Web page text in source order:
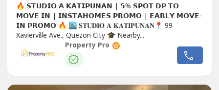
🔥 𝗦𝗧𝗨𝗗𝗜𝗢 𝗔 𝗞𝗔𝗧𝗜𝗣𝗨𝗡𝗔𝗡 | 𝟱% 𝗦𝗣𝗢𝗧 𝗗𝗣 𝗧𝗢
𝗠𝗢𝗩𝗘 𝗜𝗡 | 𝗜𝗡𝗦𝗧𝗔𝗛𝗢𝗠𝗘𝗦 𝗣𝗥𝗢𝗠𝗢 | 𝗘𝗔𝗥𝗟𝗬 𝗠𝗢𝗩𝗘-
𝗜𝗡 𝗣𝗥𝗢𝗠𝗢 🔥 🏙️ 𝐒𝐓𝐔𝐃𝐈𝐎 𝐀 𝐊𝐀𝐓𝐈𝐏𝐔𝐍𝐀𝐍📍 99
Xavierville Ave., Quezon City 🎓 Nearby...
Property Pro